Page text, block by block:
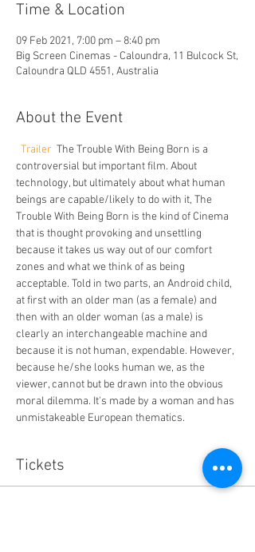
Time & Location
09 Feb 2021, 7:00 pm – 8:40 pm
Big Screen Cinemas - Caloundra, 11 Bulcock St,
Caloundra QLD 4551, Australia
About the Event
Trailer The Trouble With Being Born is a
controversial but important film. About
technology, but ultimately about what human
beings are capable/likely to do with it, The
Trouble With Being Born is the kind of Cinema
that is thought provoking and unsettling
because it takes us way out of our comfort
zones and what we think of as being
acceptable. Told in two parts, an Android child,
at first with an older man (as a female) and
then with an older woman (as a male) is
clearly an interchangeable machine and
because it is not human, expendable. However,
because he/she looks human we, as the
viewer, cannot but be drawn into the obvious
moral dilemma. It's made by a woman and has
unmistakeable European thematics.
Tickets